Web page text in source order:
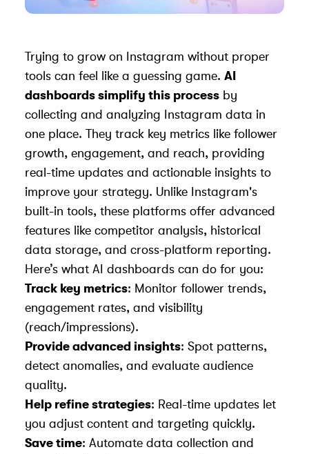
Trying to grow on Instagram without proper
tools can feel like a guessing game. AI
dashboards simplify this process by
collecting and analyzing Instagram data in
one place. They track key metrics like follower
growth, engagement, and reach, providing
real-time updates and actionable insights to
improve your strategy. Unlike Instagram's
built-in tools, these platforms offer advanced
features like competitor analysis, historical
data storage, and cross-platform reporting.
Here’s what AI dashboards can do for you:
Track key metrics: Monitor follower trends,
engagement rates, and visibility
(reach/impressions).
Provide advanced insights: Spot patterns,
detect anomalies, and evaluate audience
quality.
Help refine strategies: Real-time updates let
you adjust content and targeting quickly.
Save time: Automate data collection and